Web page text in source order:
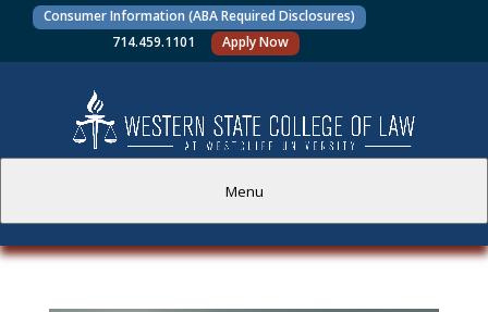
Consumer Information (ABA Required Disclosures)
714.459.1101
Apply Now
Menu
PROSPECTIVE STUDENTS